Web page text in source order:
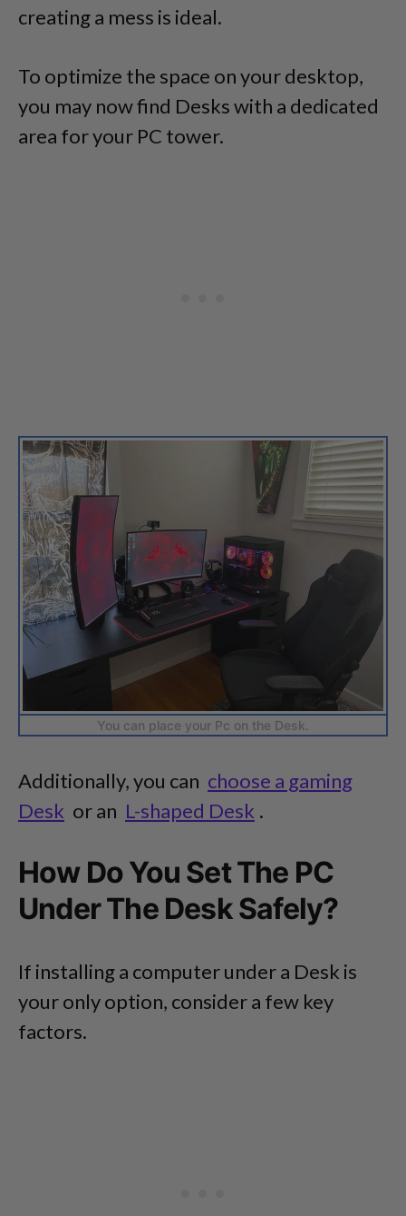
creating a mess is ideal.
To optimize the space on your desktop,
you may now find Desks with a dedicated
area for your PC tower.
You can place your Pc on the Desk.
Additionally, you can choose a gaming
Desk or an L-shaped Desk .
How Do You Set The PC
Under The Desk Safely?
If installing a computer under a Desk is
your only option, consider a few key
factors.